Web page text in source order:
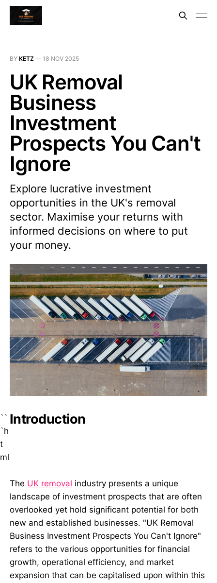
BY KETZ — 18 NOV 2025
UK Removal
Business
Investment
Prospects You Can't
Ignore
Explore lucrative investment
opportunities in the UK's removal
sector. Maximise your returns with
informed decisions on where to put
your money.
``
`h
t
ml
Introduction
The UK removal industry presents a unique
landscape of investment prospects that are often
overlooked yet hold significant potential for both
new and established businesses. "UK Removal
Business Investment Prospects You Can't Ignore"
refers to the various opportunities for financial
growth, operational efficiency, and market
expansion that can be capitalised upon within this